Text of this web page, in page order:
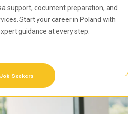
support, document preparation, and
Start your career in Poland with
guidance at every step.
Job Seekers